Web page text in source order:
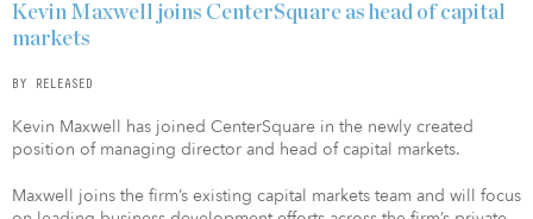
Kevin Maxwell joins CenterSquare as head of capital
markets
BY RELEASED
Kevin Maxwell has joined CenterSquare in the newly created
position of managing director and head of capital markets.
Maxwell joins the firm’s existing capital markets team and will focus